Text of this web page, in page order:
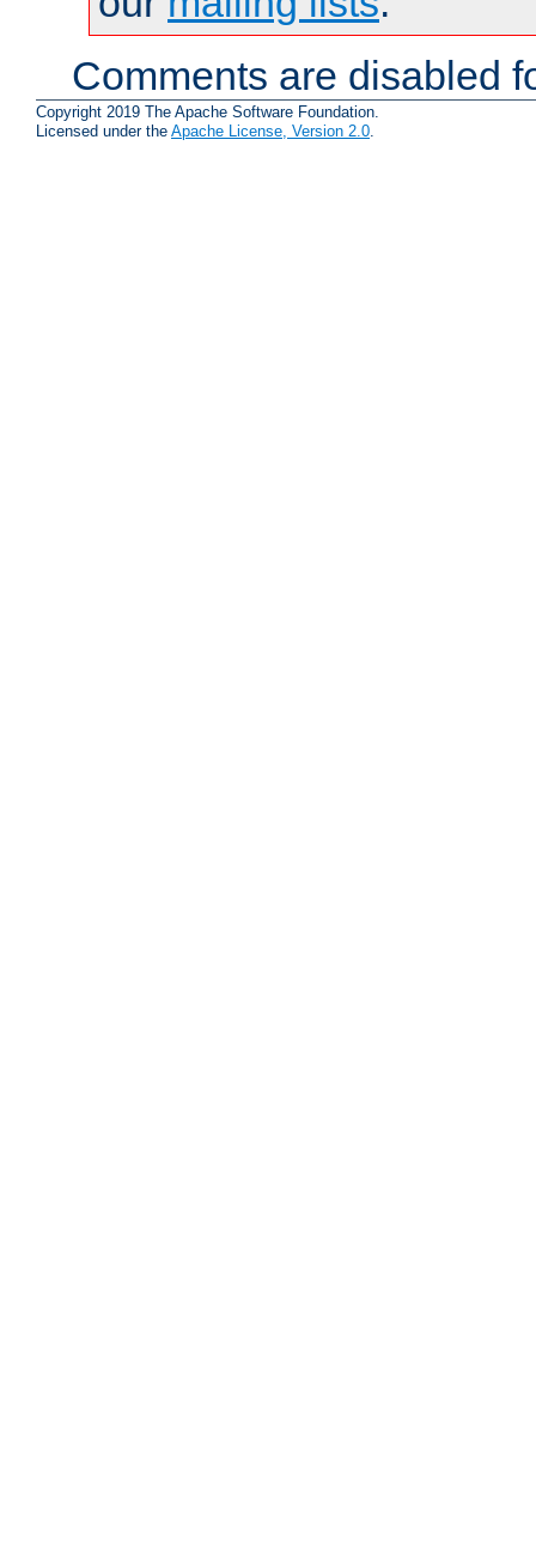
Comments are disabled
Copyright 2019 The Apache Software Foundation.
Licensed under the Apache License, Version 2.0.